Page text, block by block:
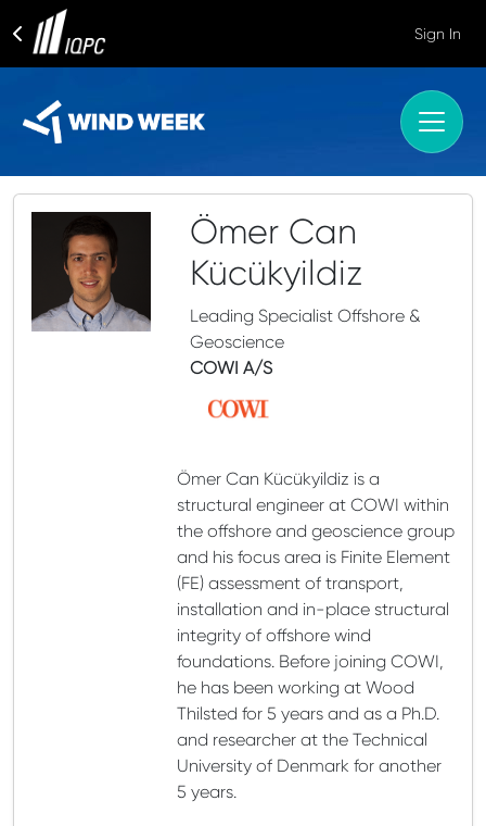
Sign In
Ömer Can
Kücükyildiz
Leading Specialist Offshore &
Geoscience
COWI A/S
Ömer Can Kücükyildiz is a
structural engineer at COWI within
the offshore and geoscience group
and his focus area is Finite Element
(FE) assessment of transport,
installation and in-place structural
integrity of offshore wind
foundations. Before joining COWI,
he has been working at Wood
Thilsted for 5 years and as a Ph.D.
and researcher at the Technical
University of Denmark for another
5 years.